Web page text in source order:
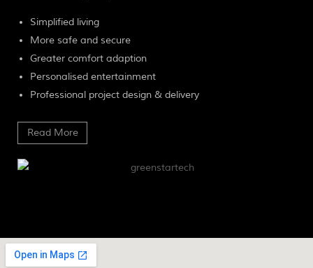
Simplified living
More safe and secure
Greater comfort adaption
Personalised entertainment
Professional project design & delivery
Read More